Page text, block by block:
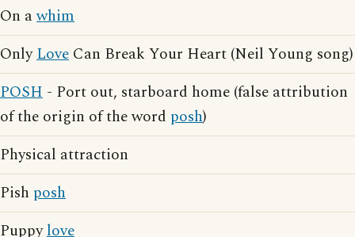
On awhim
OnlyLove Can Break Your Heart (Neil Young song)
POSH - Port out, starboard home (false attribution
of the origin of the word posh)
Physical attraction
Pish posh
Puppylove